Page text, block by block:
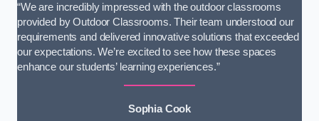
“We are incredibly impressed with the outdoor classrooms
provided by Outdoor Classrooms. Their team understood our
requirements and delivered innovative solutions that exceeded
our expectations. We’re excited to see how these spaces
enhance our students’ learning experiences.”
Sophia Cook